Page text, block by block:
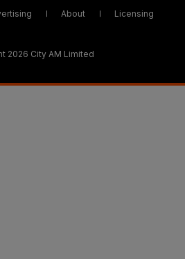
About Licensing
2026 City AM Limited